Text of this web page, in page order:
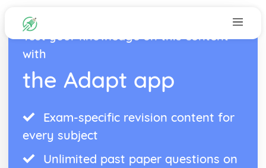
Test your knowledge on this content
with
the Adapt app
Exam-specific revision content for
every subject
Unlimited past paper questions on